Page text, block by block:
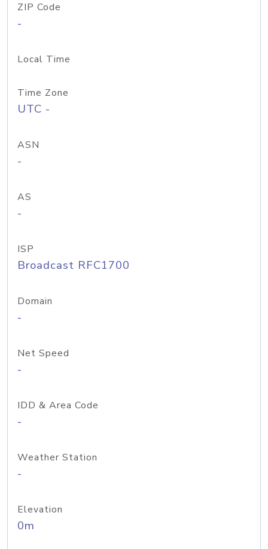
ZIP Code
-
Local Time
Time Zone
UTC -
ASN
-
AS
-
ISP
Broadcast RFC1700
Domain
-
Net Speed
-
IDD & Area Code
-
Weather Station
-
Elevation
0m